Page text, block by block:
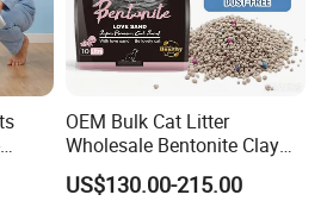
shortening the blowing time
OEM Bulk Cat Litter
Wholesale Bentonite Clay
Clumping Cat Litter
US$130.00-215.00